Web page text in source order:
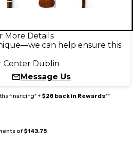
More Details
can help ensure this
Center Dublin
Message Us
financing* + $28 back in Rewards**
of$143.75